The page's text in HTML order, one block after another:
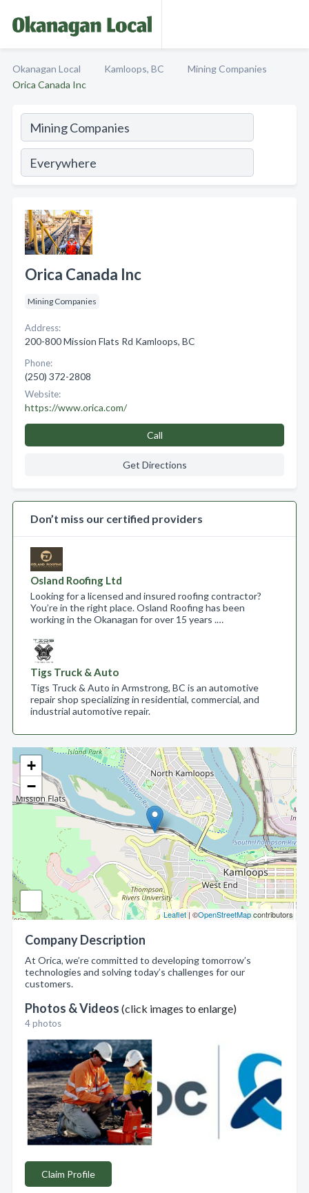
Okanagan Local Kamloops, BC
Mining Companies
Orica Canada Inc
+
−
Leaflet | ©OpenStreetMapcontributors
Company Description
At Orica, we’re committed to developing tomorrow’s
technologies and solving today’s challenges for our
customers.
Photos & Videos (click images to enlarge)
4 photos
Claim Profile
Orica Canada Inc
Mining Companies
Address:
200-800 Mission Flats Rd Kamloops, BC
Phone:
(250) 372-2808
Website:
https://www.orica.com/
Call
Get Directions
Don’t miss our certified providers
Osland Roofing Ltd
Looking for a licensed and insured roofing contractor?
You’re in the right place. Osland Roofing has been
working in the Okanagan for over 15 years .…
Tigs Truck & Auto
Tigs Truck & Auto in Armstrong, BC is an automotive
repair shop specializing in residential, commercial, and
industrial automotive repair.